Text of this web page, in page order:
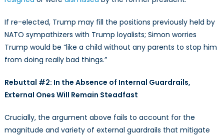
If re-elected, Trump may fill the positions previously held by
NATO sympathizers with Trump loyalists; Simon worries
Trump would be “like a child without any parents to stop him
from doing really bad things.”
Rebuttal #2: In the Absence of Internal Guardrails,
External Ones Will Remain Steadfast
Crucially, the argument above fails to account for the
magnitude and variety of external guardrails that mitigate